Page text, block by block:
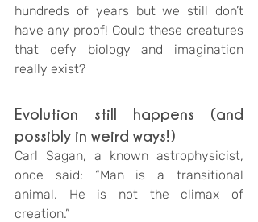
hundreds of years but we still don’t
have any proof! Could these creatures
that defy biology and imagination
really exist?
Evolution still happens (and
possibly in weird ways!)
Carl Sagan, a known astrophysicist,
once said: “Man is a transitional
animal. He is not the climax of
creation.”